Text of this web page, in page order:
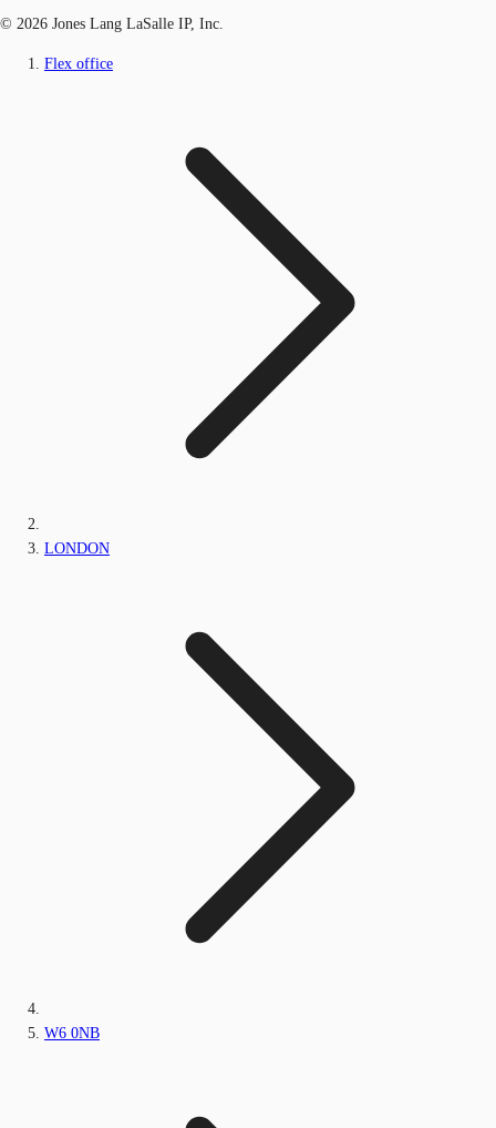
© 2026 Jones Lang LaSalle IP, Inc.
Flex office
LONDON
W6 0NB